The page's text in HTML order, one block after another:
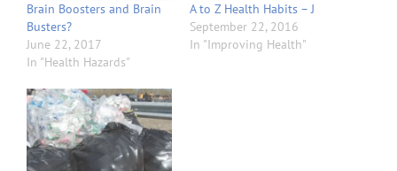
Brain Boosters and Brain
Busters?
June 22, 2017
In "Health Hazards"
A to Z Health Habits – J
September 22, 2016
In "Improving Health"